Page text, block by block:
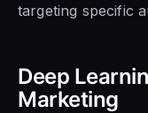
targeting specific
Deep
Marketing